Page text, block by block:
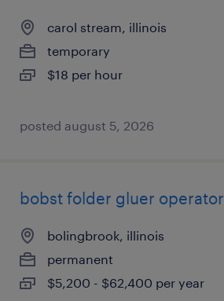
carol stream, illinois
temporary
$18 per hour
posted august 5, 2026
bobst folder gluer operator
bolingbrook, illinois
permanent
$5,200 - $62,400 per year